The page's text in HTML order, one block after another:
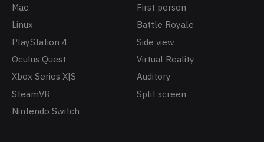
Mac
Linux
PlayStation 4
Oculus Quest
Xbox Series X|S
SteamVR
Nintendo Switch
First person
Battle Royale
Side view
Virtual Reality
Auditory
Split screen